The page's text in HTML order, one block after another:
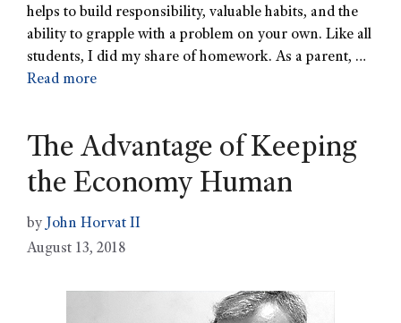
helps to build responsibility, valuable habits, and the
ability to grapple with a problem on your own. Like all
students, I did my share of homework. As a parent, …
Read more
The Advantage of Keeping
the Economy Human
by John Horvat II
August 13, 2018